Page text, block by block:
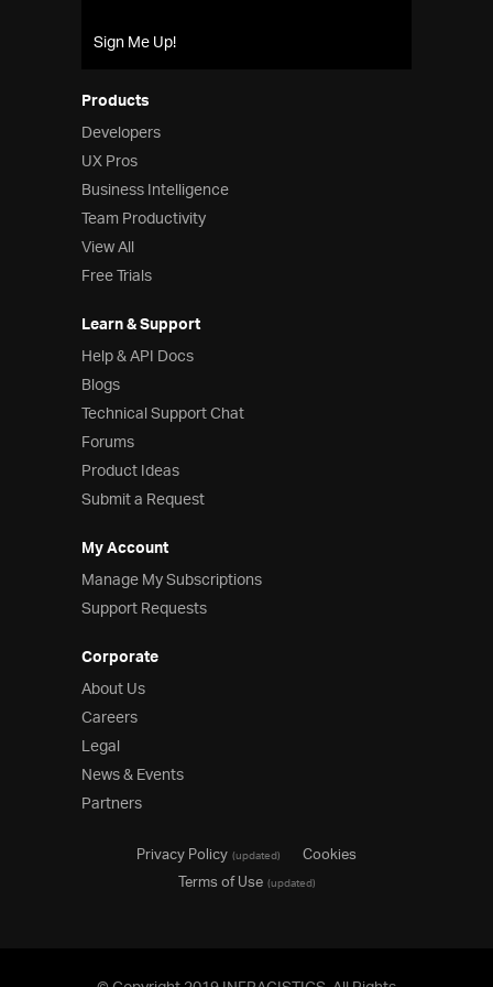
Reference Applications
Webinars
eBook & Whitepapers
Events
Free Trials
Pricing
Product Pricing / Buy Online
Contact Us
Products
Developers
UX Pros
Business Intelligence
Team Productivity
View All
Free Trials
Learn & Support
Help & API Docs
Blogs
Technical Support Chat
Forums
Product Ideas
Submit a Request
My Account
Manage My Subscriptions
Support Requests
Corporate
About Us
Careers
Legal
News & Events
Partners
Sign Me Up!
Privacy Policy(updated)
Cookies
Terms of Use(updated)